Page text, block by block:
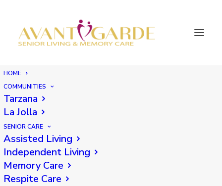
HOME
COMMUNITIES
Tarzana
La Jolla
SENIOR CARE
Assisted Living
Independent Living
Memory Care
Respite Care